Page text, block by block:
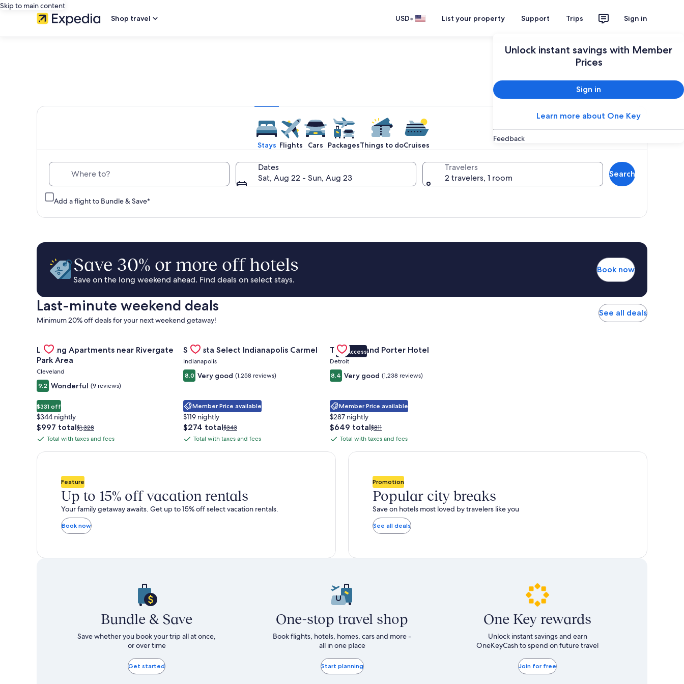
Skip to main content
Shop travel
USD• List your property Support Trips Sign in
Unlock instant savings with Member
Prices
Sign in
Learn more about One Key
Feedback
Stays Flights Cars PackagesThings to doCruises
Dates
Sat, Aug 22 - Sun, Aug 23
Travelers
2 travelers, 1 room
Add a flight to Bundle & Save*
Search
Save 30% or more off hotels
Save on the long weekend ahead. Find deals on select stays.
Book now
Last-minute weekend deals
Minimum 20% off deals for your next weekend getaway!
See all deals
Gallery
Carousel
Landing Apartments near Rivergate
Park Area
Cleveland
9.2 Wonderful (9 reviews)
$331 off
$344 nightly
The
price
$997
$997 totalPrice
was
see
about
Standard
Rate.
$1,328
Total
with
Total with taxes and fees
Gallery
Carousel
Sonesta Select Indianapolis Carmel
Indianapolis
8.0 Very good (1,258 reviews)
Member Price available
$119 nightly
The
price
$274
$274 totalPrice
was
see
Standard
Rate.
$343
Total
with
Total with taxes and fees
Gallery
Carousel
VIP Access
Trumbull and Porter Hotel
Detroit
8.4 Very good (1,238 reviews)
Member Price available
$287 nightly
The
price
$649
$649 totalPrice
was
see
about
Standard
Rate.
$811
Total
with
Total with taxes and fees
Feature
Up to 15% off vacation rentals
Your family getaway awaits. Get up to 15% off select vacation rentals.
Book now
Promotion
Popular city breaks
Save on hotels most loved by travelers like you
See all deals
Bundle & Save
Save whether you book your trip all at once,
or over time
Get started
One-stop travel shop
Book flights, hotels, homes, cars and more -
all in one place
Start planning
One Key rewards
Unlock instant savings and earn
OneKeyCash to spend on future travel
Join for free